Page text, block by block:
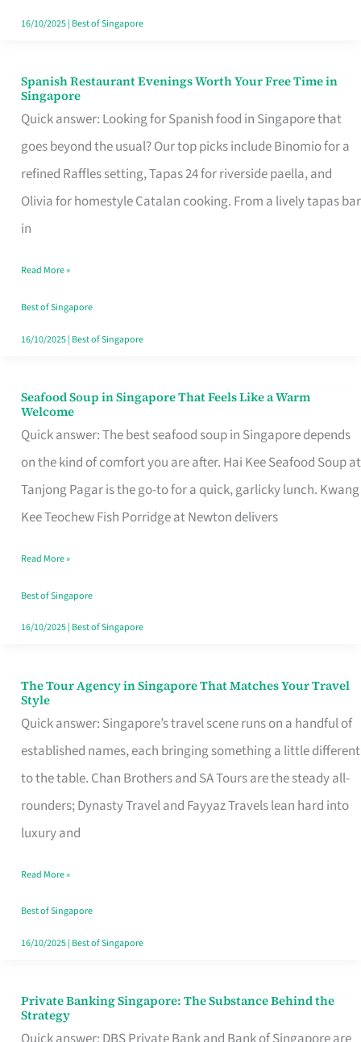
in
16/10/2025| Best of Singapore
Spanish Restaurant Evenings Worth Your Free Time in
Singapore
Quick answer: Looking for Spanish food in Singapore that
goes beyond the usual? Our top picks include Binomio for a
refined Raffles setting, Tapas 24 for riverside paella, and
Olivia for homestyle Catalan cooking. From a lively tapas bar
in
Spanish
Restaurant
Evenings
Worth
Your
Free
Singapore
Read More »
Best of Singapore
16/10/2025| Best of Singapore
Seafood Soup in Singapore That Feels Like a Warm
Welcome
Quick answer: The best seafood soup in Singapore depends
on the kind of comfort you are after. Hai Kee Seafood Soup at
Tanjong Pagar is the go-to for a quick, garlicky lunch. Kwang
Kee Teochew Fish Porridge at Newton delivers
Seafood
Soup
in
Singapore
That
Like
a
Warm
Read More »
Best of Singapore
16/10/2025| Best of Singapore
The Tour Agency in Singapore That Matches Your Travel
Style
Quick answer: Singapore’s travel scene runs on a handful of
established names, each bringing something a little different
to the table. Chan Brothers and SA Tours are the steady all-
rounders; Dynasty Travel and Fayyaz Travels lean hard into
luxury and
The
Tour
Agency
in
Singapore
That
Your
Travel
Style
Read More »
Best of Singapore
16/10/2025| Best of Singapore
Private Banking Singapore: The Substance Behind the
Strategy
Private
Banking